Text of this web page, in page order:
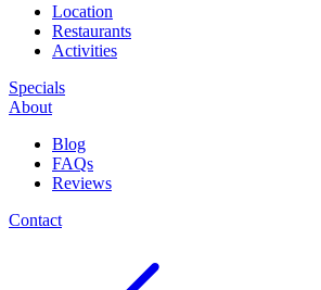
Location
Restaurants
Activities
Specials
About
Blog
FAQs
Reviews
Contact